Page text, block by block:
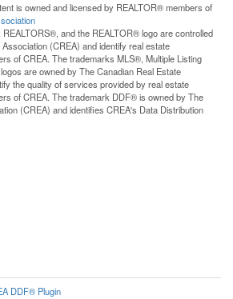
is owned and licensed by REALTOR® members of
and the REALTOR® logo are controlled
(CREA) and identify real estate
of CREA. The trademarks MLS®, Multiple Listing
are owned by The Canadian Real Estate
the quality of services provided by real estate
of CREA. The trademark DDF® is owned by The
(CREA) and identifies CREA's Data Distribution
DDF® Plugin